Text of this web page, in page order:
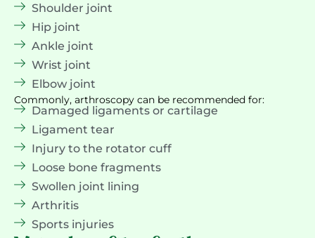
Shoulder joint
Hip joint
Ankle joint
Wrist joint
Elbow joint
Commonly, arthroscopy can be recommended for:
Damaged ligaments or cartilage
Ligament tear
Injury to the rotator cuff
Loose bone fragments
Swollen joint lining
Arthritis
Sports injuries